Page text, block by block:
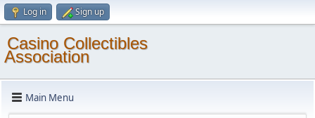
Log in Sign up
Casino Collectibles
Association
Main Menu